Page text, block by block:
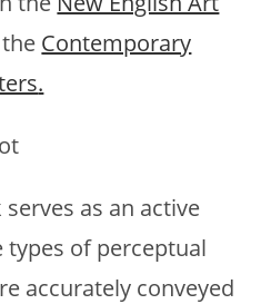
Contemporary
.
serves as an active
of perceptual
accurately conveyed